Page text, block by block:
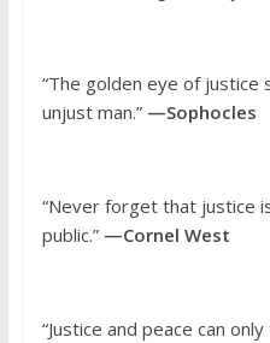
“The golden eye of justice
unjust man.” —Sophocles
“Never forget that justice
public.” —Cornel West
“Justice and peace can